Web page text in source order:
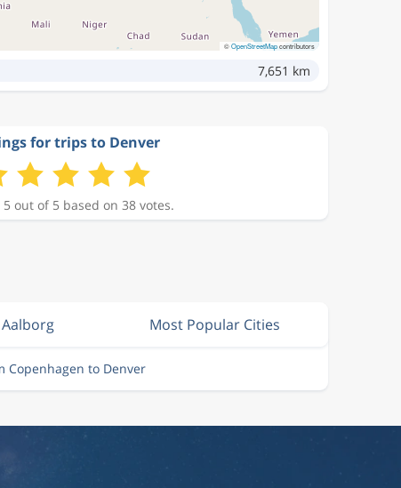
©OpenStreetMapcontributors
7,651 km
for trips to Denver
5 out of 5 based on 38 votes.
Most Popular Cities
Copenhagen to Denver